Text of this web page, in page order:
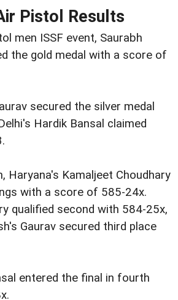
Pistol Results
men ISSF event, Saurabh
the gold medal with a score of
secured the silver medal
Hardik Bansal claimed
Haryana's Kamaljeet Choudhary
with a score of 585-24x.
qualified second with 584-25x,
Gaurav secured third place
entered the final in fourth